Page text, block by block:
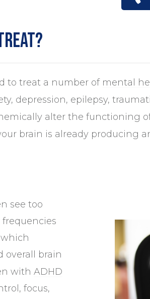
to treat a number of mental
depression, epilepsy,
alter the functioning
brain is already producing
see too
overall brain
with ADHD
focus,